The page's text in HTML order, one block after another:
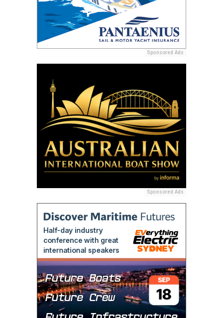
Sponsored Ads
Sponsored Ads